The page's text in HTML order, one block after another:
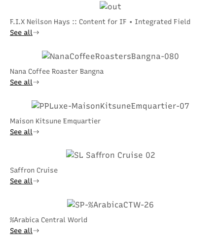
F.I.X Neilson Hays :: Content for IF • Integrated Field
See all
Nana Coffee Roaster Bangna
See all
Maison Kitsune Emquartier
See all
Saffron Cruise
See all
%Arabica Central World
See all